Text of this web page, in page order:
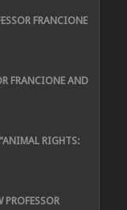
FRANCIONE
FRANCIONE AND
RIGHTS: